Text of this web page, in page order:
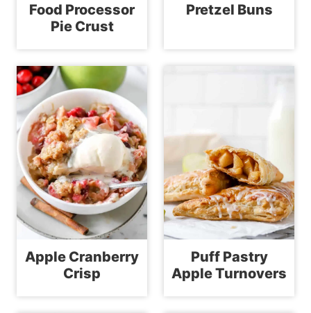
Food Processor
Pie Crust
Pretzel Buns
Apple Cranberry
Crisp
Puff Pastry
Apple Turnovers